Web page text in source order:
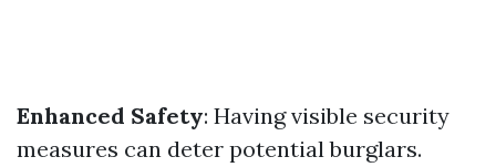
Enhanced Safety: Having visible security
measures can deter potential burglars.